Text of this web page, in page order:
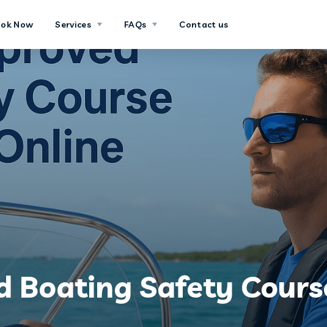
Now Services FAQs Contact us
Boating Safety